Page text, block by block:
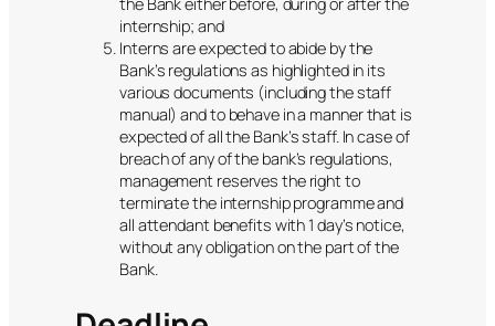
internship; and
Interns are expected to abide by the
Bank’s regulations as highlighted in its
various documents (including the staff
manual) and to behave in a manner that is
expected of all the Bank’s staff. In case of
breach of any of the bank’s regulations,
management reserves the right to
terminate the internship programme and
all attendant benefits with 1 day’s notice,
without any obligation on the part of the
Bank.